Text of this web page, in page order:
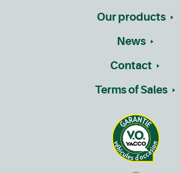
Our products
News
Contact
Terms of Sales